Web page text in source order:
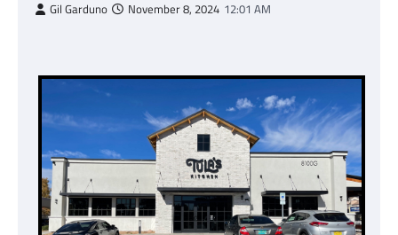
Gil Garduno November 8, 2024 12:01 AM